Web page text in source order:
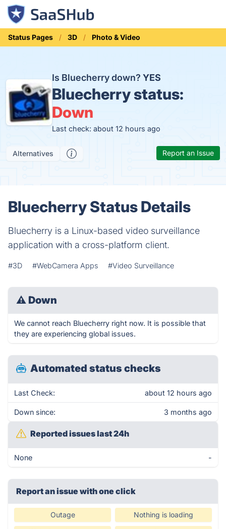
Status Pages 3D Photo & Video
Is Bluecherry down?YES
Bluecherry status:
Down
Last check: about 12 hours ago
Alternatives Report an Issue
Bluecherry Status Details
Bluecherry is a Linux-based video surveillance
application with a cross-platform client.
#3D #WebCamera Apps #Video Surveillance
⚠ Down
We cannot reach Bluecherry right now. It is possible that
they are experiencing global issues.
Automated status checks
Last Check: about 12 hours ago
Down since: 3 months ago
Reported issues last 24h
None -
Report an issue with one click
Outage Nothing is loading